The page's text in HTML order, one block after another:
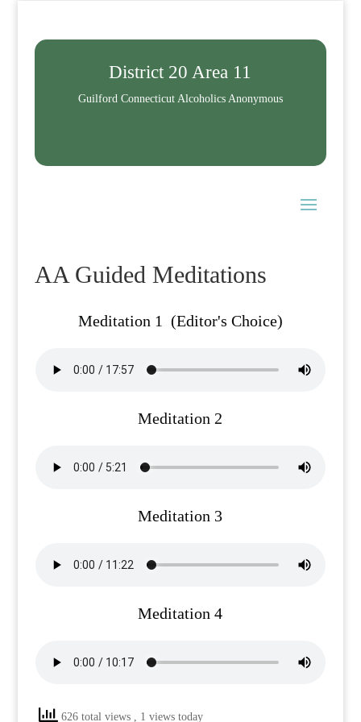
District 20 Area 11
Guilford Connecticut Alcoholics Anonymous
AA Guided Meditations
Meditation 1 (Editor's Choice)
Meditation 2
Meditation 3
Meditation 4
626 total views , 1 views today